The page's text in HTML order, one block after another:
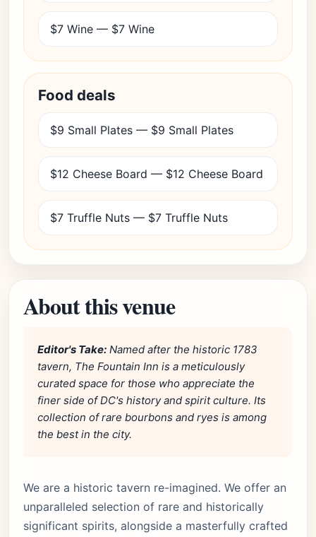
$7 Wine — $7 Wine
Food deals
$9 Small Plates — $9 Small Plates
$12 Cheese Board — $12 Cheese Board
$7 Truffle Nuts — $7 Truffle Nuts
About this venue
Editor's Take: Named after the historic 1783
tavern, The Fountain Inn is a meticulously
curated space for those who appreciate the
finer side of DC's history and spirit culture. Its
collection of rare bourbons and ryes is among
the best in the city.
We are a historic tavern re-imagined. We offer an
unparalleled selection of rare and historically
significant spirits, alongside a masterfully crafted